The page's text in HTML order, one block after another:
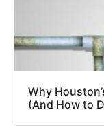
Why
(And How to